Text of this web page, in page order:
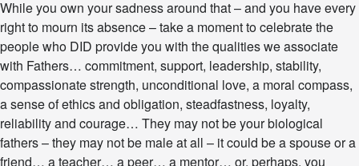
D
a
–
F
i
n
d
i
n
While you own your sadness around that – and you have every
right to mourn its absence – take a moment to celebrate the
people who DID provide you with the qualities we associate
with Fathers… commitment, support, leadership, stability,
compassionate strength, unconditional love, a moral compass,
a sense of ethics and obligation, steadfastness, loyalty,
reliability and courage… They may not be your biological
fathers – they may not be male at all – it could be a spouse or a
friend… a teacher… a peer… a mentor… or, perhaps, you